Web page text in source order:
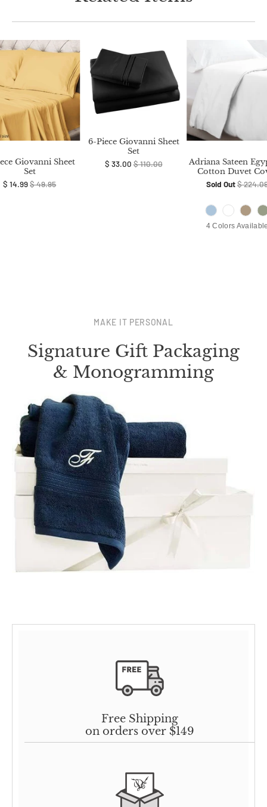
Giovanni Sheet
Set
$ 14.99 $ 49.95
6-Piece Giovanni Sheet
Set
$ 33.00 $ 110.00
Adriana Sateen
Cotton Duvet
Sold Out$
4 Colors
MAKE IT PERSONAL
Signature Gift Packaging
& Monogramming
Free Shipping
on orders over $149